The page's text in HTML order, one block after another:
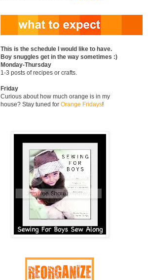
This is the schedule I would like to have.
Boy snuggles get in the way sometimes :)
Monday-Thursday
1-3 posts of recipes or crafts.
Friday
Curious about how much orange is in my
house? Stay tuned for Orange Fridays!